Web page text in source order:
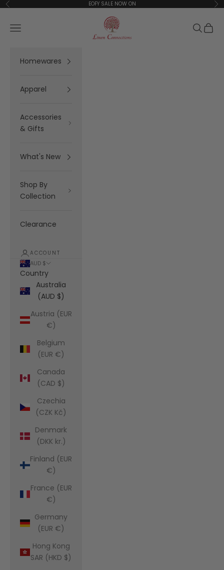
Skip to content
Previous EOFY SALE NOW ON
Linen Connections
Open navigation menu Open
Homewares
Apparel
Accessories
& Gifts
What's New
Shop By
Collection
Clearance
ACCOUNT
AUD $
Country
Australia
(AUD $)
Austria (EUR
€)
Belgium
(EUR €)
Canada
(CAD $)
Czechia
(CZK Kč)
Denmark
(DKK kr.)
Finland (EUR
€)
France (EUR
€)
Germany
(EUR €)
Hong Kong
SAR (HKD $)